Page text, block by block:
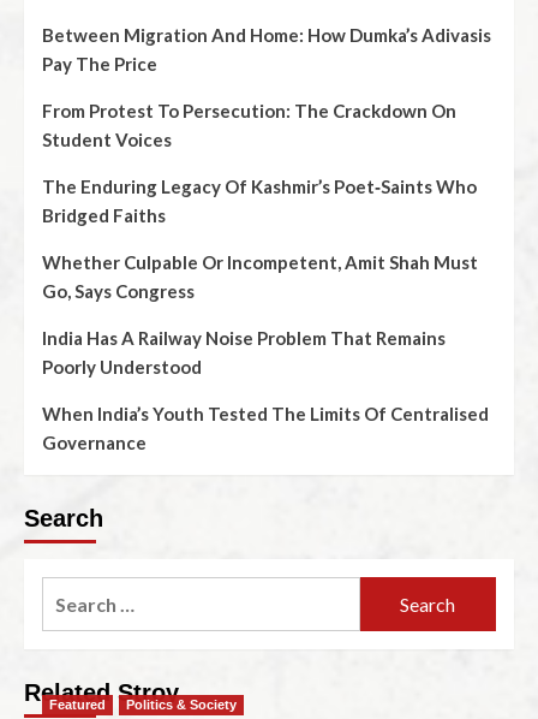
Between Migration And Home: How Dumka’s Adivasis
Pay The Price
From Protest To Persecution: The Crackdown On
Student Voices
The Enduring Legacy Of Kashmir’s Poet‑Saints Who
Bridged Faiths
Whether Culpable Or Incompetent, Amit Shah Must
Go, Says Congress
India Has A Railway Noise Problem That Remains
Poorly Understood
When India’s Youth Tested The Limits Of Centralised
Governance
Search
Related Stroy
Featured Politics & Society